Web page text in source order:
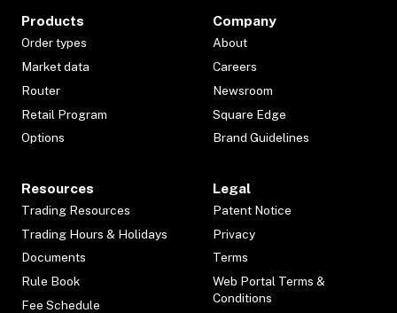
Products
Order types
Market data
Router
Retail Program
Options
Company
About
Careers
Newsroom
Square Edge
Brand Guidelines
Resources
Trading Resources
Trading Hours & Holidays
Documents
Rule Book
Fee Schedule
Legal
Patent Notice
Privacy
Terms
Web Portal Terms &
Conditions